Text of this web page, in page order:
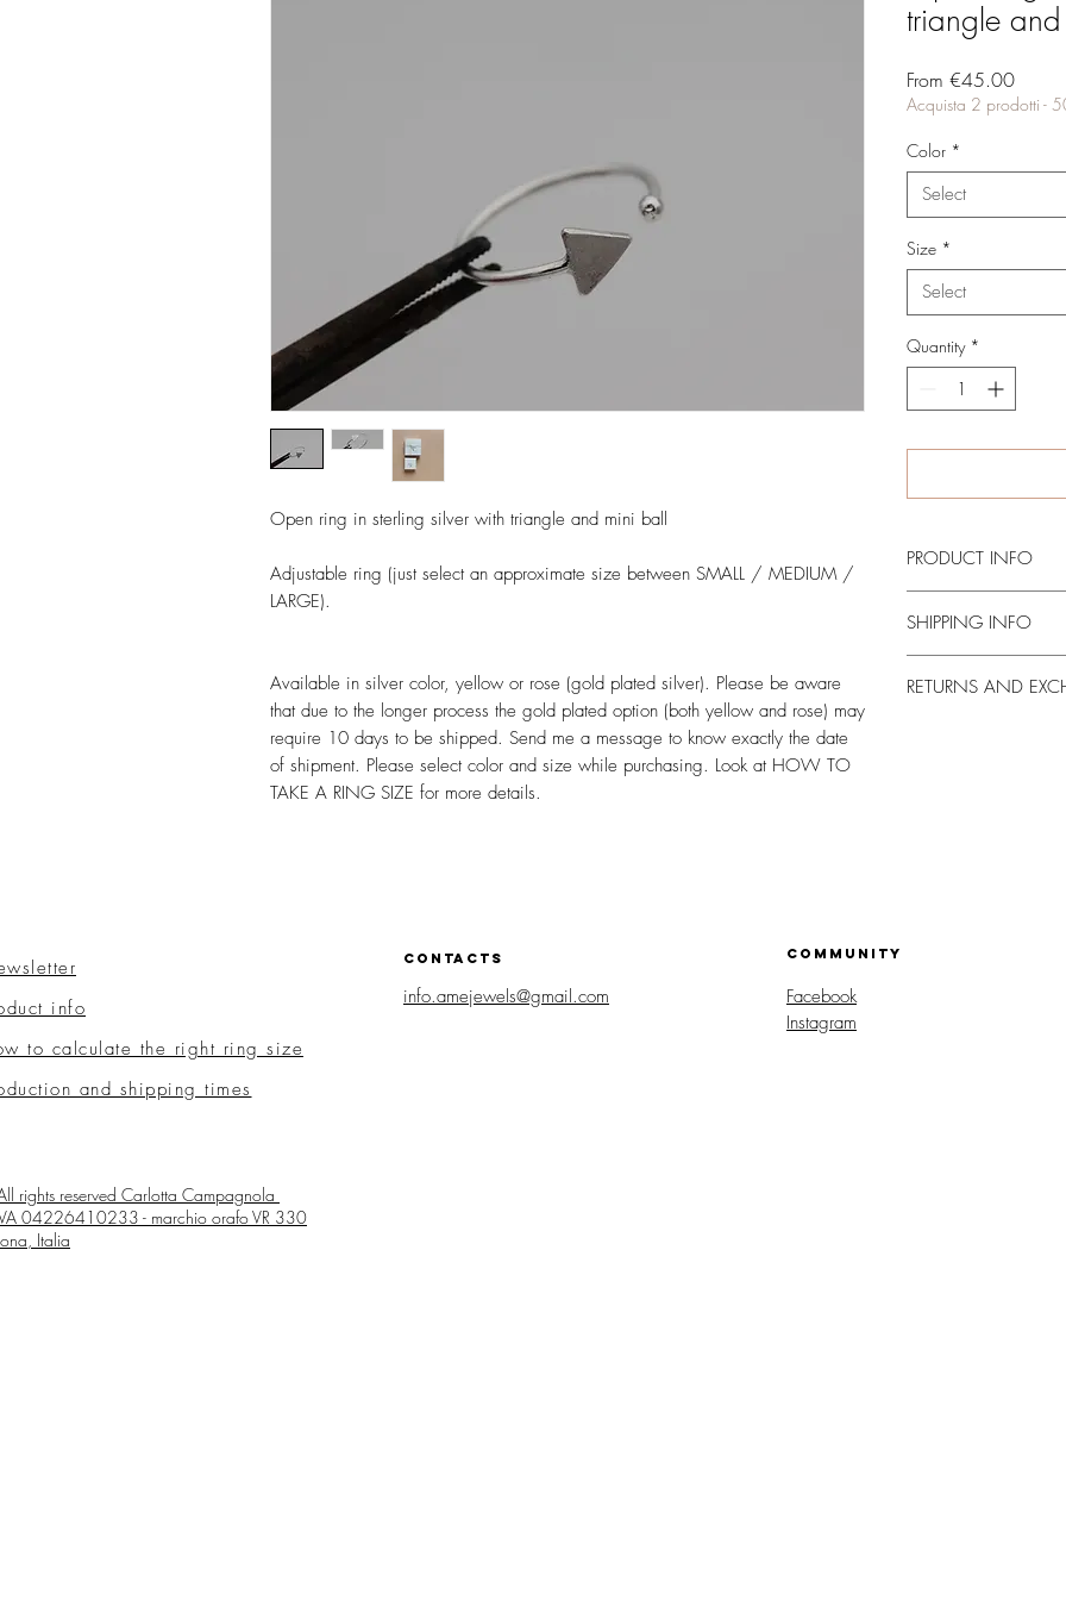
Open ring in sterling silver with triangle and mini ball
Adjustable ring (just select an approximate size between SMALL / MEDIUM /
LARGE).
Available in silver color, yellow or rose (gold plated silver). Please be aware
that due to the longer process the gold plated option (both yellow and rose) may
require 10 days to be shipped. Send me a message to know exactly the date
of shipment. Please select color and size while purchasing. Look at HOW TO
TAKE A RING SIZE for more details.
triangle
From €45.00Sale
Price
Acquista 2 prodotti -
Color *
Select
Size *
Select
Quantity *
PRODUCT INFO
SHIPPING INFO
shipped by courier
RETURNS AND
info
to calculate the right ring size
and shipping times
CONTACTS
info.amejewels@gmail.com
COMMUNITY
Facebook
Instagram
rights reserved Carlotta Campagnola
04226410233 - marchio orafo VR 330
Italia